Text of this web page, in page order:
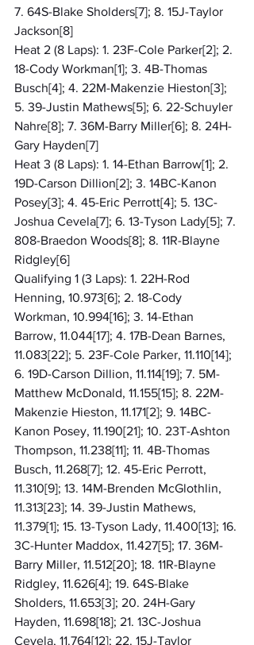
7. 64S-Blake Sholders[7]; 8. 15J-Taylor
Jackson[8]
Heat 2 (8 Laps): 1. 23F-Cole Parker[2]; 2.
18-Cody Workman[1]; 3. 4B-Thomas
Busch[4]; 4. 22M-Makenzie Hieston[3];
5. 39-Justin Mathews[5]; 6. 22-Schuyler
Nahre[8]; 7. 36M-Barry Miller[6]; 8. 24H-
Gary Hayden[7]
Heat 3 (8 Laps): 1. 14-Ethan Barrow[1]; 2.
19D-Carson Dillion[2]; 3. 14BC-Kanon
Posey[3]; 4. 45-Eric Perrott[4]; 5. 13C-
Joshua Cevela[7]; 6. 13-Tyson Lady[5]; 7.
808-Braedon Woods[8]; 8. 11R-Blayne
Ridgley[6]
Qualifying 1 (3 Laps): 1. 22H-Rod
Henning, 10.973[6]; 2. 18-Cody
Workman, 10.994[16]; 3. 14-Ethan
Barrow, 11.044[17]; 4. 17B-Dean Barnes,
11.083[22]; 5. 23F-Cole Parker, 11.110[14];
6. 19D-Carson Dillion, 11.114[19]; 7. 5M-
Matthew McDonald, 11.155[15]; 8. 22M-
Makenzie Hieston, 11.171[2]; 9. 14BC-
Kanon Posey, 11.190[21]; 10. 23T-Ashton
Thompson, 11.238[11]; 11. 4B-Thomas
Busch, 11.268[7]; 12. 45-Eric Perrott,
11.310[9]; 13. 14M-Brenden McGlothlin,
11.313[23]; 14. 39-Justin Mathews,
11.379[1]; 15. 13-Tyson Lady, 11.400[13]; 16.
3C-Hunter Maddox, 11.427[5]; 17. 36M-
Barry Miller, 11.512[20]; 18. 11R-Blayne
Ridgley, 11.626[4]; 19. 64S-Blake
Sholders, 11.653[3]; 20. 24H-Gary
Hayden, 11.698[18]; 21. 13C-Joshua
Cevela, 11.764[12]; 22. 15J-Taylor